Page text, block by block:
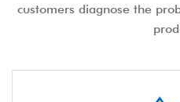
customers diagnose the